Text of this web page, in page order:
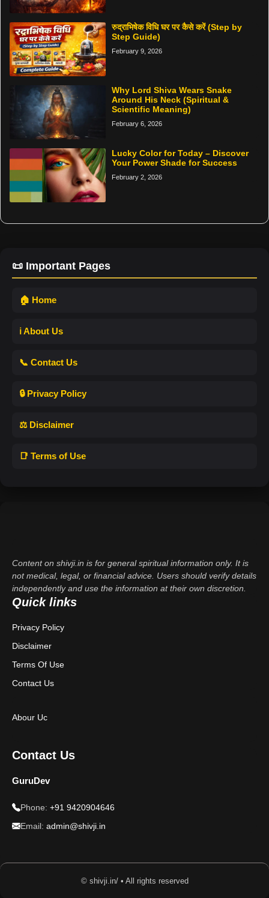
रुद्राभिषेक विधि घर पर कैसे करें (Step by
Step Guide)
February 9, 2026
Why Lord Shiva Wears Snake
Around His Neck (Spiritual &
Scientific Meaning)
February 6, 2026
Lucky Color for Today – Discover
Your Power Shade for Success
February 2, 2026
📜 Important Pages
🏠 Home
ℹ️ About Us
📞 Contact Us
🔒 Privacy Policy
⚖️ Disclaimer
📑 Terms of Use
Content on shivji.in is for general spiritual information only. It is
not medical, legal, or financial advice. Users should verify details
independently and use the information at their own discretion.
Quick links
Privacy Policy
Disclaimer
Terms Of Use
Contact Us
Abour Uc
Contact Us
GuruDev
Phone: +91 9420904646
Email: admin@shivji.in
© shivji.in/ • All rights reserved